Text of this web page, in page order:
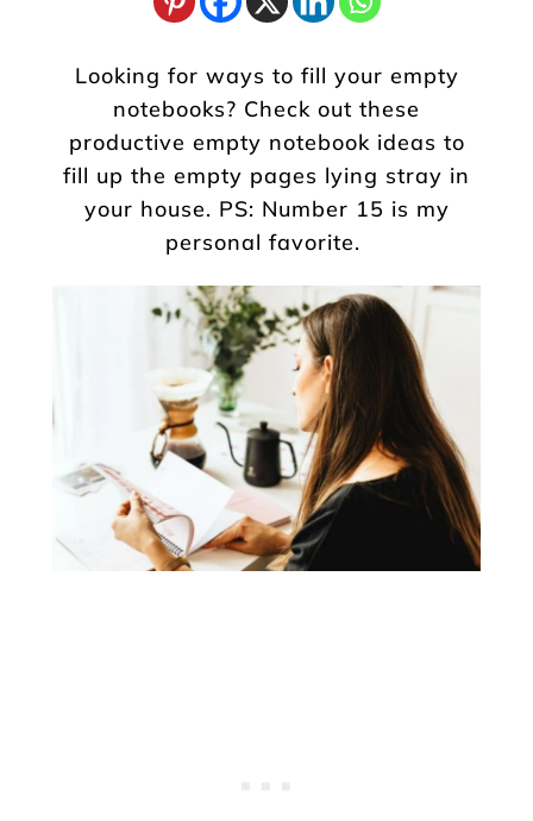
Looking for ways to fill your empty
notebooks? Check out these
productive empty notebook ideas to
fill up the empty pages lying stray in
your house. PS: Number 15 is my
personal favorite.